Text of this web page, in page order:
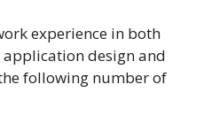
experience in both
design and
following number of